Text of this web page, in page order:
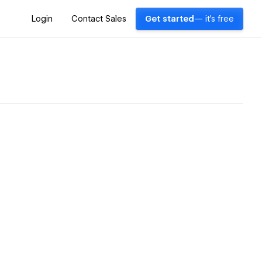
Login Contact Sales Get started — it's free